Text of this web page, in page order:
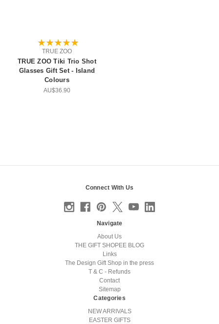
TRUE ZOO
TRUE ZOO Tiki Trio Shot
Glasses Gift Set - Island
Colours
AU$36.90
Connect With Us
Navigate
About Us
THE GIFT SHOPEE BLOG
Links
The Design Gift Shop in the press
T & C - Refunds
Contact
Sitemap
Categories
NEW ARRIVALS
EASTER GIFTS